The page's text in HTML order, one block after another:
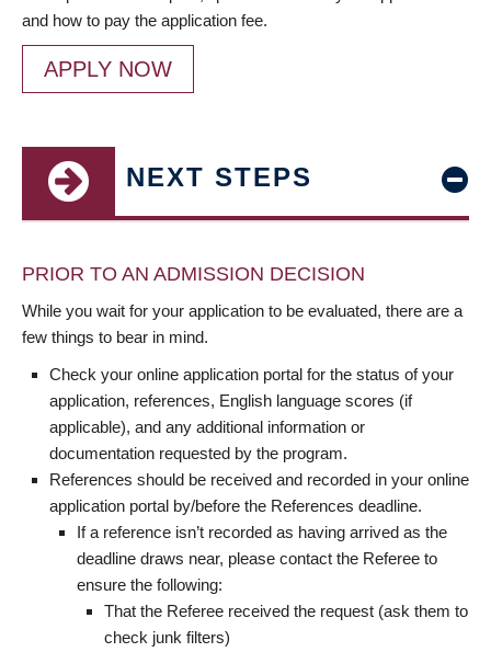
and how to pay the application fee.
APPLY NOW
NEXT STEPS
PRIOR TO AN ADMISSION DECISION
While you wait for your application to be evaluated, there are a
few things to bear in mind.
Check your online application portal for the status of your
application, references, English language scores (if
applicable), and any additional information or
documentation requested by the program.
References should be received and recorded in your online
application portal by/before the References deadline.
If a reference isn’t recorded as having arrived as the
deadline draws near, please contact the Referee to
ensure the following:
That the Referee received the request (ask them to
check junk filters)